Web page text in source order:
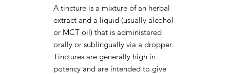
A tincture is a mixture of an herbal
extract and a liquid (usually alcohol
or MCT oil) that is administered
orally or sublingually via a dropper.
Tinctures are generally high in
potency and are intended to give